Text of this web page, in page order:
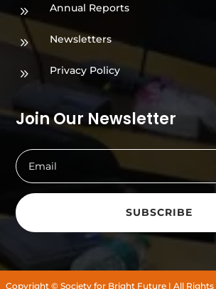
9 Annual Reports
9 Newsletters
9 Privacy Policy
Join Our Newsletter
SUBSCRIBE
Copyright © Society for Bright Future | All Rights